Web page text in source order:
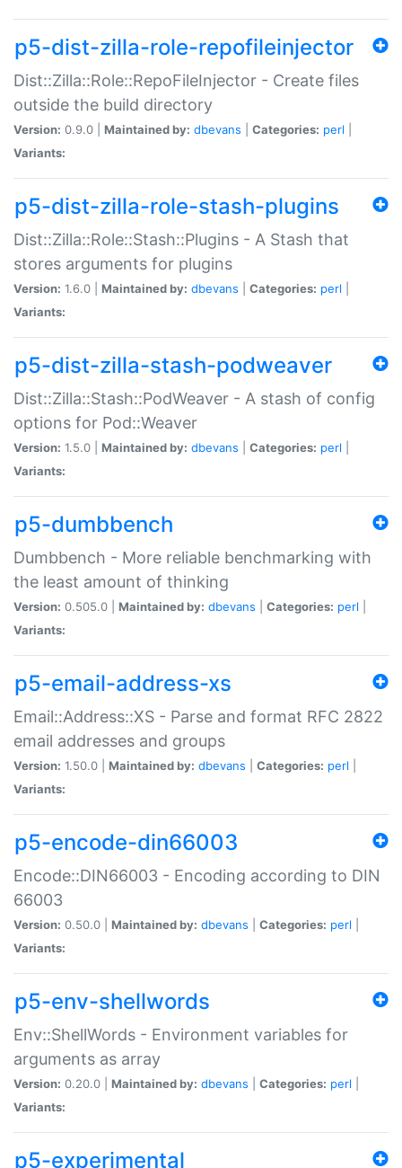
p5-dist-zilla-role-repofileinjector
Dist::Zilla::Role::RepoFileInjector - Create files
outside the build directory
Version: 0.9.0 | Maintained by: dbevans Categories: perl
Variants:
p5-dist-zilla-role-stash-plugins
Dist::Zilla::Role::Stash::Plugins - A Stash that
stores arguments for plugins
Version: 1.6.0 | Maintained by: dbevans Categories: perl
Variants:
p5-dist-zilla-stash-podweaver
Dist::Zilla::Stash::PodWeaver - A stash of config
options for Pod::Weaver
Version: 1.5.0 | Maintained by: dbevans Categories: perl
Variants:
p5-dumbbench
Dumbbench - More reliable benchmarking with
the least amount of thinking
Version: 0.505.0 | Maintained by: dbevans Categories: perl
Variants:
p5-email-address-xs
Email::Address::XS - Parse and format RFC 2822
email addresses and groups
Version: 1.50.0 | Maintained by: dbevans Categories: perl
Variants:
p5-encode-din66003
Encode::DIN66003 - Encoding according to DIN
66003
Version: 0.50.0 | Maintained by: dbevans Categories: perl
Variants:
p5-env-shellwords
Env::ShellWords - Environment variables for
arguments as array
Version: 0.20.0 | Maintained by: dbevans Categories: perl
Variants:
p5-experimental